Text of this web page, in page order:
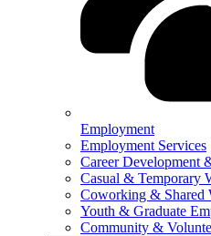
Employment
Employment Services
Career Development
Casual & Temporary
Coworking & Shared
Youth & Graduate
Community &